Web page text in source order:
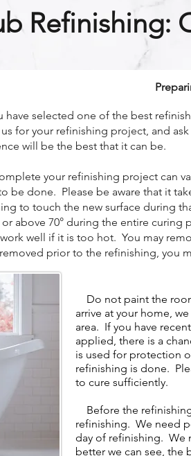
Refinishing:
selected one of the best
for your refinishing project, and
will be the best that it can be.
your refinishing project can
be done. Please be aware that it
to touch the new surface during
above 70° during the entire
well if it is too hot. You may
prior to the refinishing, you
Do not paint the
arrive at your home,
area. If you have
applied, there is a
is used for protection
refinishing is done.
to cure sufficiently.
Before the
refinishing. We need
day of refinishing. We
better we can see, the